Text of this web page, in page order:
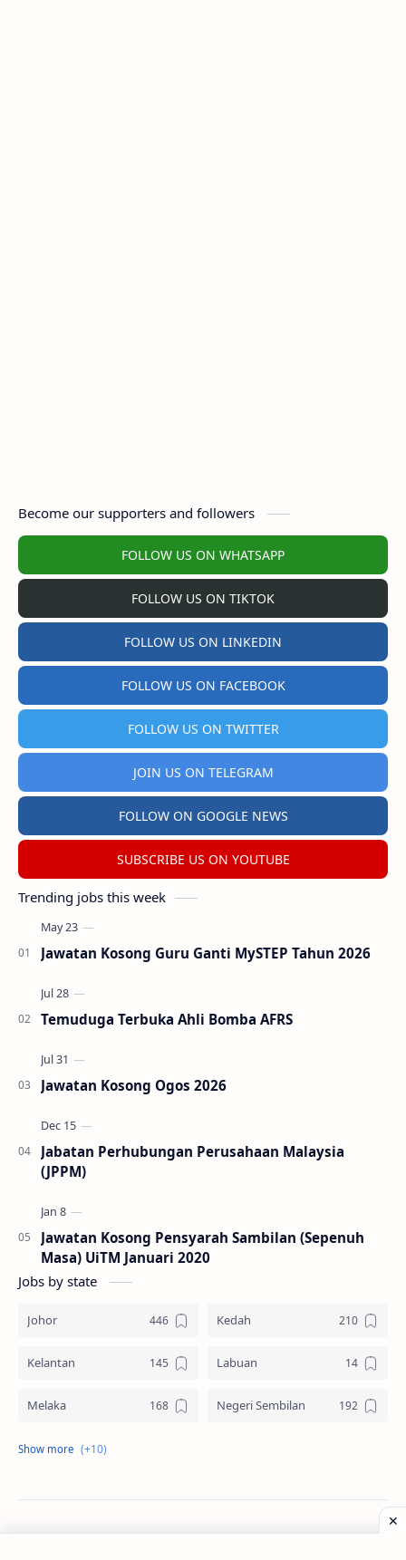
Become our supporters and followers
FOLLOW US ON WHATSAPP
FOLLOW US ON TIKTOK
FOLLOW US ON LINKEDIN
FOLLOW US ON FACEBOOK
FOLLOW US ON TWITTER
JOIN US ON TELEGRAM
FOLLOW ON GOOGLE NEWS
SUBSCRIBE US ON YOUTUBE
Trending jobs this week
Jawatan Kosong Guru Ganti MySTEP Tahun 2026
Temuduga Terbuka Ahli Bomba AFRS
Jawatan Kosong Ogos 2026
Jabatan Perhubungan Perusahaan Malaysia
(JPPM)
Jawatan Kosong Pensyarah Sambilan (Sepenuh
Masa) UiTM Januari 2020
Jobs by state
Johor Kedah
Kelantan Labuan
Melaka Negeri Sembilan
Pahang
Pulau Pinang Sabah